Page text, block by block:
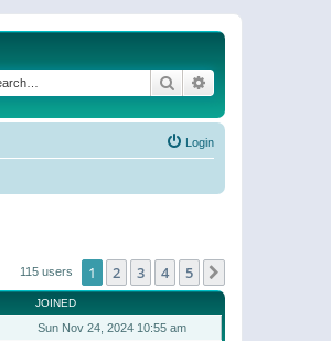
Search
Login
115 users 1 2 3 4 5
JOINED
Sun Nov 24, 2024 10:55 am